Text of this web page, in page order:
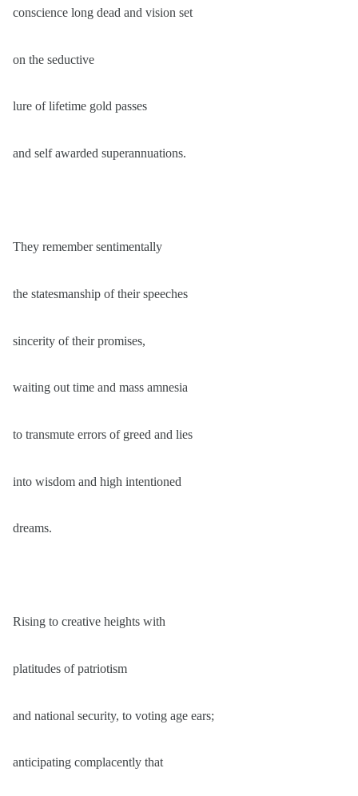
conscience long dead and vision set
on the seductive
lure of lifetime gold passes
and self awarded superannuations.
They remember sentimentally
the statesmanship of their speeches
sincerity of their promises,
waiting out time and mass amnesia
to transmute errors of greed and lies
into wisdom and high intentioned
dreams.
Rising to creative heights with
platitudes of patriotism
and national security, to voting age ears;
anticipating complacently that